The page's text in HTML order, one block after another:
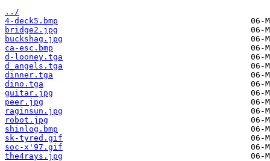
../
4-deck5.bmp
bridge2.jpg
buckshag.jpg
ca-esc.bmp
d-looney.tga
d_angels.tga
dinner.tga
dino.tga
guitar.jpg
peer.jpg
raginsun.jpg
robot.jpg
shinlog.bmp
sk-tyred.gif
soc-x'97.gif
the4rays.jpg